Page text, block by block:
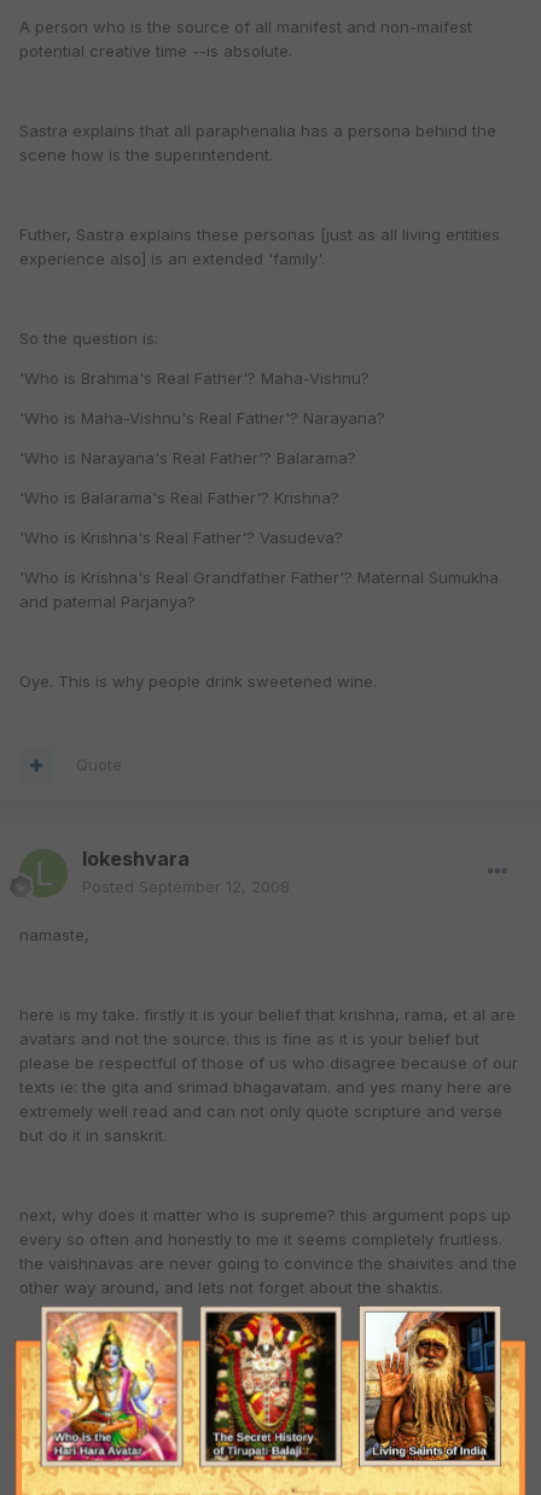
A person who is the source of all manifest and non-maifest
potential creative time --is absolute.
Sastra explains that all paraphenalia has a persona behind the
scene how is the superintendent.
Futher, Sastra explains these personas [just as all living entities
experience also] is an extended 'family'.
So the question is:
'Who is Brahma's Real Father'? Maha-Vishnu?
'Who is Maha-Vishnu's Real Father'? Narayana?
'Who is Narayana's Real Father'? Balarama?
'Who is Balarama's Real Father'? Krishna?
'Who is Krishna's Real Father'? Vasudeva?
'Who is Krishna's Real Grandfather Father'? Maternal Sumukha
and paternal Parjanya?
Oye. This is why people drink sweetened wine.
Quote
lokeshvara
Posted September 12, 2008
namaste,
here is my take. firstly it is your belief that krishna, rama, et al are
avatars and not the source. this is fine as it is your belief but
please be respectful of those of us who disagree because of our
texts ie: the gita and srimad bhagavatam. and yes many here are
extremely well read and can not only quote scripture and verse
but do it in sanskrit.
next, why does it matter who is supreme? this argument pops up
every so often and honestly to me it seems completely fruitless.
the vaishnavas are never going to convince the shaivites and the
other way around, and lets not forget about the shaktis.
the truth is, everyone is going to think their ishta deva is #1 so
why not just be content and practice your lineage. god is god and
if shiva is number one is he going to care if we call him narayan
and if vishnu is number one do you think he is going to care if
some call him shiva?